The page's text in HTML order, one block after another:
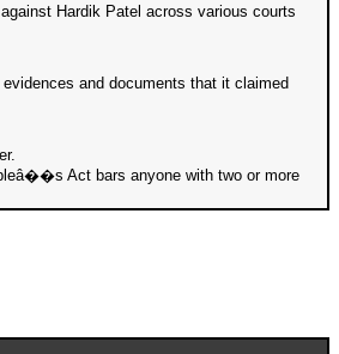
Hardik Patel across various courts
and documents that it claimed
Act bars anyone with two or more